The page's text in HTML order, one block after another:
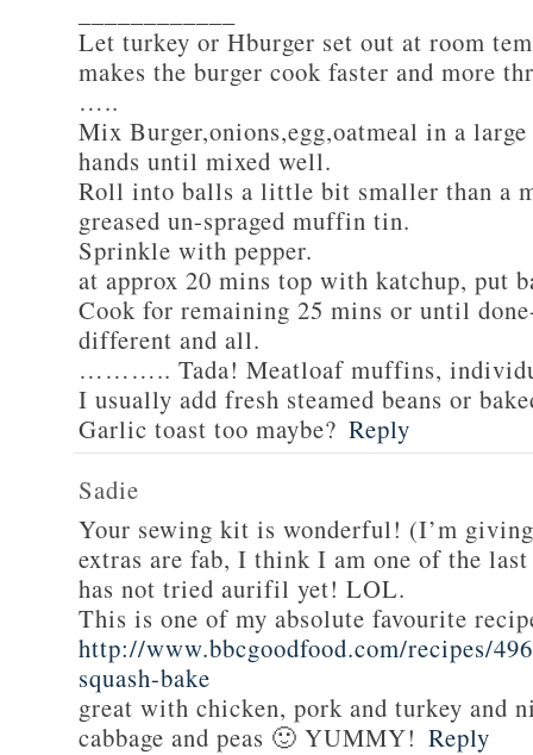
Let turkey or Hburger set out at room
makes the burger cook faster and more
…..
Mix Burger,onions,egg,oatmeal in a
hands until mixed well.
Roll into balls a little bit smaller than a
greased un-spraged muffin tin.
Sprinkle with pepper.
at approx 20 mins top with katchup, put
Cook for remaining 25 mins or until
different and all.
……….. Tada! Meatloaf muffins,
I usually add fresh steamed beans or
Garlic toast too maybe? Reply
Sadie
Your sewing kit is wonderful! (I’m
extras are fab, I think I am one of the
has not tried aurifil yet! LOL.
This is one of my absolute favourite
http://www.bbcgoodfood.com/recipes/
squash-bake
great with chicken, pork and turkey and
cabbage and peas 🙂 YUMMY! Reply